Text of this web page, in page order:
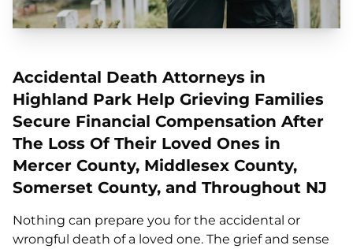
Accidental Death Attorneys in
Highland Park Help Grieving Families
Secure Financial Compensation After
The Loss Of Their Loved Ones in
Mercer County, Middlesex County,
Somerset County, and Throughout NJ
Nothing can prepare you for the accidental or
wrongful death of a loved one. The grief and sense